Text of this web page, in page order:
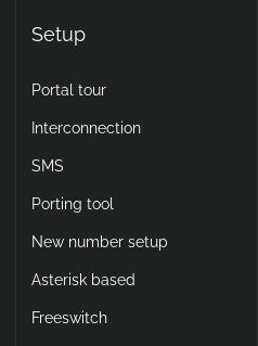
Setup
Portal tour
Interconnection
SMS
Porting tool
New number setup
Asterisk based
Freeswitch